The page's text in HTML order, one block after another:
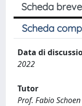
Scheda breve
Scheda
Data di
2022
Tutor
Prof. Fabio Schoen